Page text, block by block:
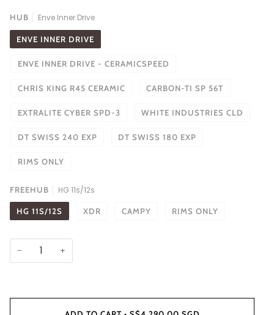
HUB Enve Inner Drive
ENVE INNER DRIVE
ENVE INNER DRIVE - CERAMICSPEED
CHRIS KING R45 CERAMIC CARBON-TI SP 56T
EXTRALITE CYBER SPD-3 WHITE INDUSTRIES CLD
DT SWISS 240 EXP DT SWISS 180 EXP
RIMS ONLY
FREEHUB HG 11s/12s
HG 11S/12S XDR CAMPY RIMS ONLY
− +